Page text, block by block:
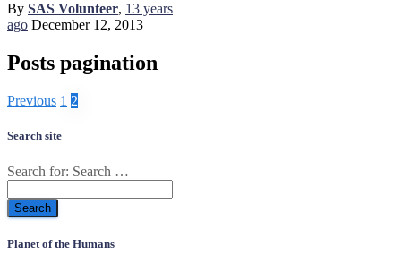
By SAS Volunteer, 13 years
ago December 12, 2013
Posts pagination
Previous 1 2
Search site
Search for: Search …
Planet of the Humans